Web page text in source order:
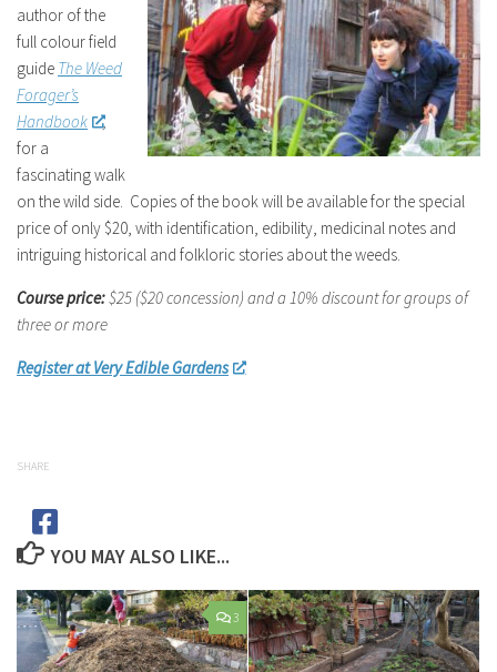
author of the
full colour field
guide The Weed
Forager’s
Handbook
,
for a
fascinating walk
on the wild side. Copies of the book will be available for the special
price of only $20, with identification, edibility, medicinal notes and
intriguing historical and folkloric stories about the weeds.
Course price:$25 ($20 concession) and a 10% discount for groups of
three or more
Register at Very Edible Gardens
SHARE
YOU MAY ALSO LIKE...
3